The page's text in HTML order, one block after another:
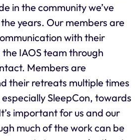
in the community we’ve
years. Our members are
with their
IAOS team through
Members are
their retreats multiple times
SleepCon, towards
important for us and our
much of the work can be